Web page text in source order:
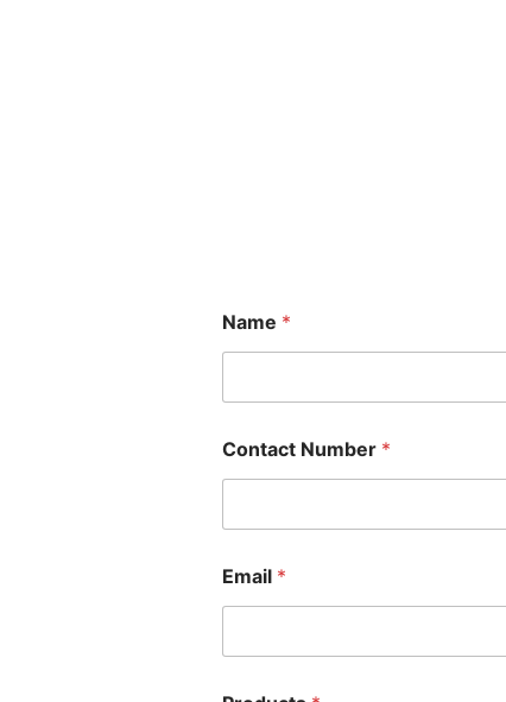
Name *
Contact Number *
Email *